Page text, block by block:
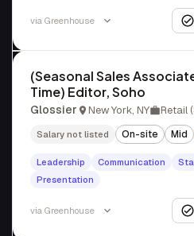
via Greenhouse
(Seasonal Sales
Time) Editor, Soho
Glossier New York, NY Retail
Salary not listed On-site Mid
Leadership Communication
Presentation
via Greenhouse